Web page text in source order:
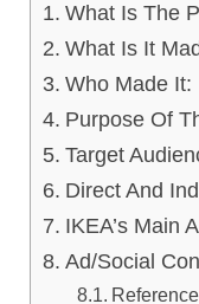
What Is The
What Is It
Who Made It:
Purpose Of
Target
Direct And
IKEA’s Main
Ad/Social
Reference